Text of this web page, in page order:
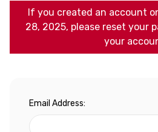
If you created an account
28, 2025, please reset your
your
Email Address: